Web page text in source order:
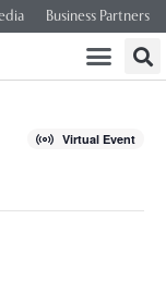
Business Partners
Virtual Event